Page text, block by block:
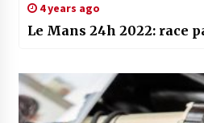
4 years ago
Le Mans 24h 2022: race